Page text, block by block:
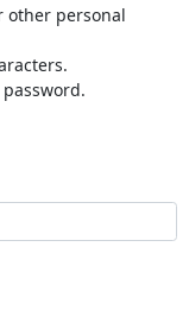
other personal